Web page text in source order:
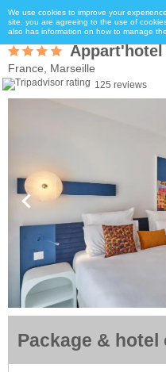
We use cookies to improve your
site, you are agreeing to the use of
also has information on how to manage
France, Marseille
125 reviews
Package &